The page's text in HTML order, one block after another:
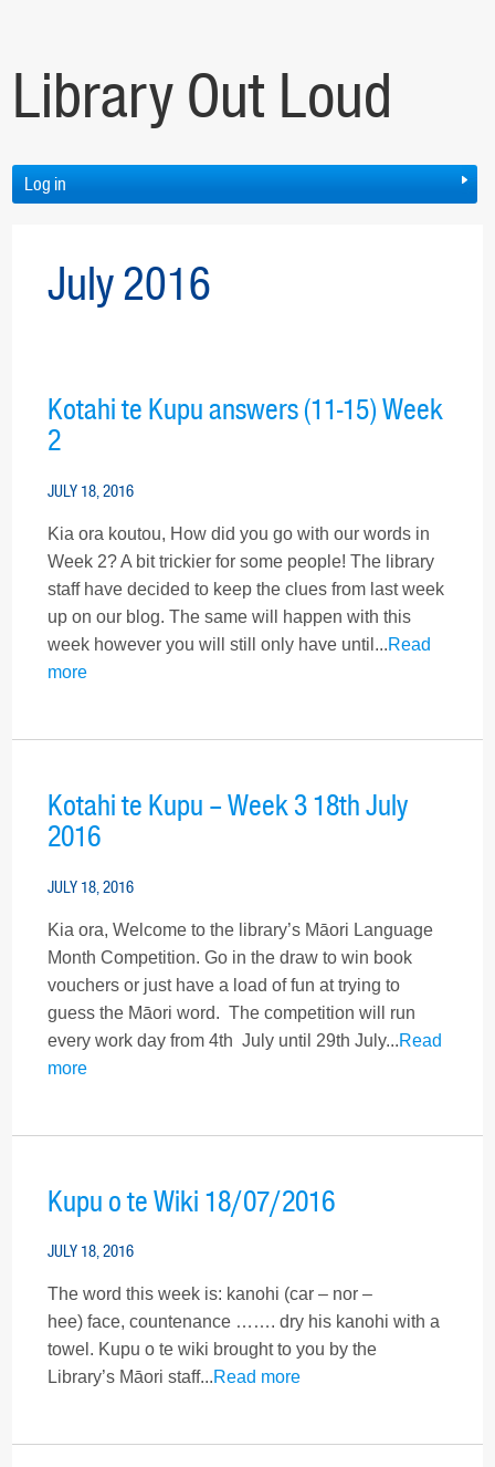
Library Out Loud
Log in
July 2016
Kotahi te Kupu answers (11-15) Week
2
JULY 18, 2016
Kia ora koutou, How did you go with our words in
Week 2? A bit trickier for some people! The library
staff have decided to keep the clues from last week
up on our blog. The same will happen with this
week however you will still only have until...Read
more
Kotahi te Kupu – Week 3 18th July
2016
JULY 18, 2016
Kia ora, Welcome to the library’s Māori Language
Month Competition. Go in the draw to win book
vouchers or just have a load of fun at trying to
guess the Māori word. The competition will run
every work day from 4th July until 29th July...Read
more
Kupu o te Wiki 18/07/2016
JULY 18, 2016
The word this week is: kanohi (car – nor –
hee) face, countenance ……. dry his kanohi with a
towel. Kupu o te wiki brought to you by the
Library’s Māori staff...Read more